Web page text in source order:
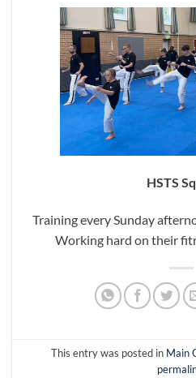
HSTS
Training every Sunday
Working hard on their
This entry was posted in Main